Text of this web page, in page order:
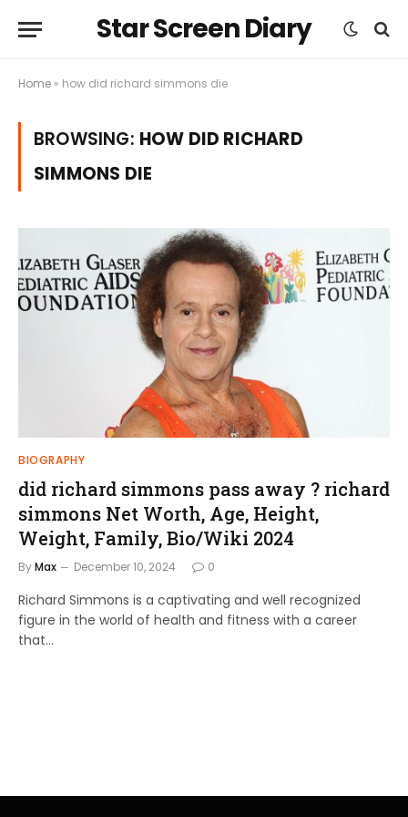
Star Screen Diary
Home » how did richard simmons die
BROWSING: HOW DID RICHARD
SIMMONS DIE
BIOGRAPHY
did richard simmons pass away ? richard
simmons Net Worth, Age, Height,
Weight, Family, Bio/Wiki 2024
ByMax December 10, 2024 0
Richard Simmons is a captivating and well recognized
figure in the world of health and fitness with a career
that…